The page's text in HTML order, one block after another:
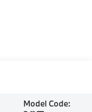
Model Code: